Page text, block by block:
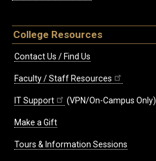
College Resources
Contact Us / Find Us
Faculty / Staff Resources
IT Support (VPN/On-Campus Only)
Make a Gift
Tours & Information Sessions